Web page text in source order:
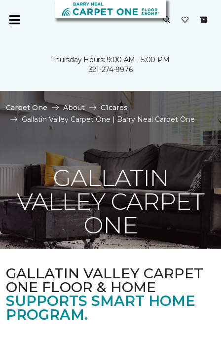
Thursday Hours: 9:00 AM - 5:00 PM
321-274-9976
Carpet One About
C1cares
Gallatin Valley Carpet One | Barry Neal Carpet One
GALLATIN
VALLEY CARPET
ONE
GALLATIN VALLEY CARPET
ONE FLOOR & HOME
SUPPORTS SMART HOME
PROGRAM.